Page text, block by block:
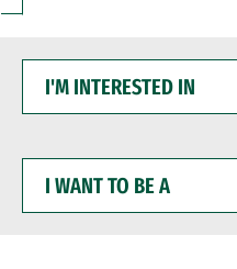
INTERESTED
WANT
BE